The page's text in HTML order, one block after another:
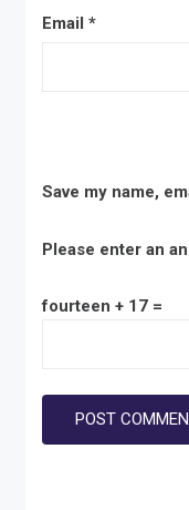
Email *
Save my name,
Please enter an
fourteen + 17 =